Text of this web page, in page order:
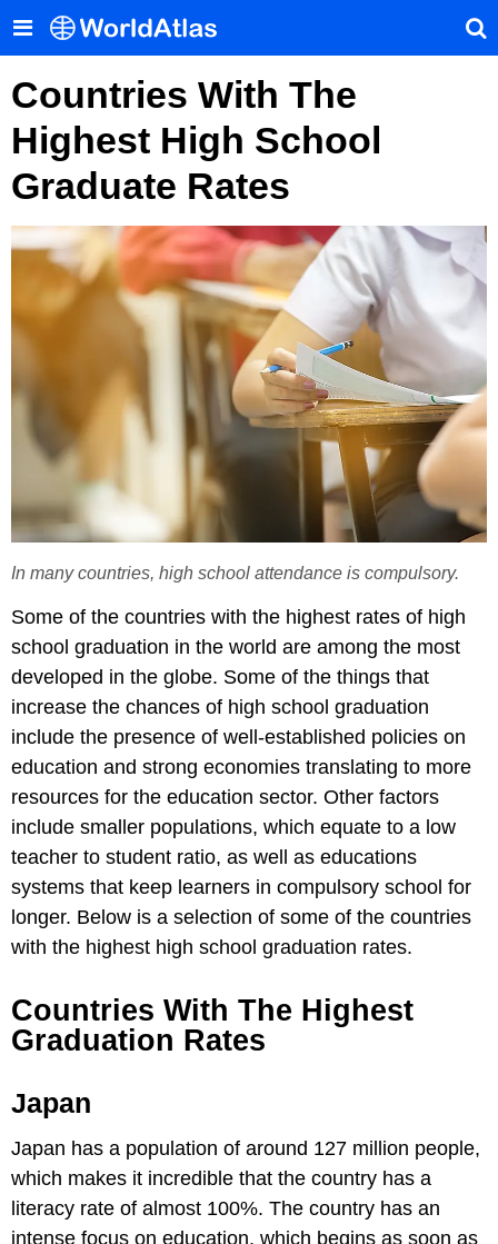
Countries With The
Highest High School
Graduate Rates
In many countries, high school attendance is compulsory.
Some of the countries with the highest rates of high
school graduation in the world are among the most
developed in the globe. Some of the things that
increase the chances of high school graduation
include the presence of well-established policies on
education and strong economies translating to more
resources for the education sector. Other factors
include smaller populations, which equate to a low
teacher to student ratio, as well as educations
systems that keep learners in compulsory school for
longer. Below is a selection of some of the countries
with the highest high school graduation rates.
Countries With The Highest
Graduation Rates
Japan
Japan has a population of around 127 million people,
which makes it incredible that the country has a
literacy rate of almost 100%. The country has an
intense focus on education, which begins as soon as